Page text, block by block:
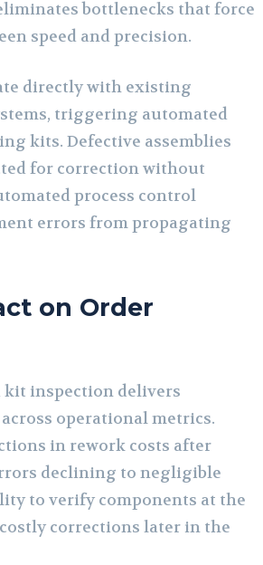
bottlenecks that force
speed and precision.
directly with existing
triggering automated
kits. Defective assemblies
for correction without
process control
errors from propagating
on Order
inspection delivers
operational metrics.
in rework costs after
declining to negligible
to verify components at the
corrections later in the